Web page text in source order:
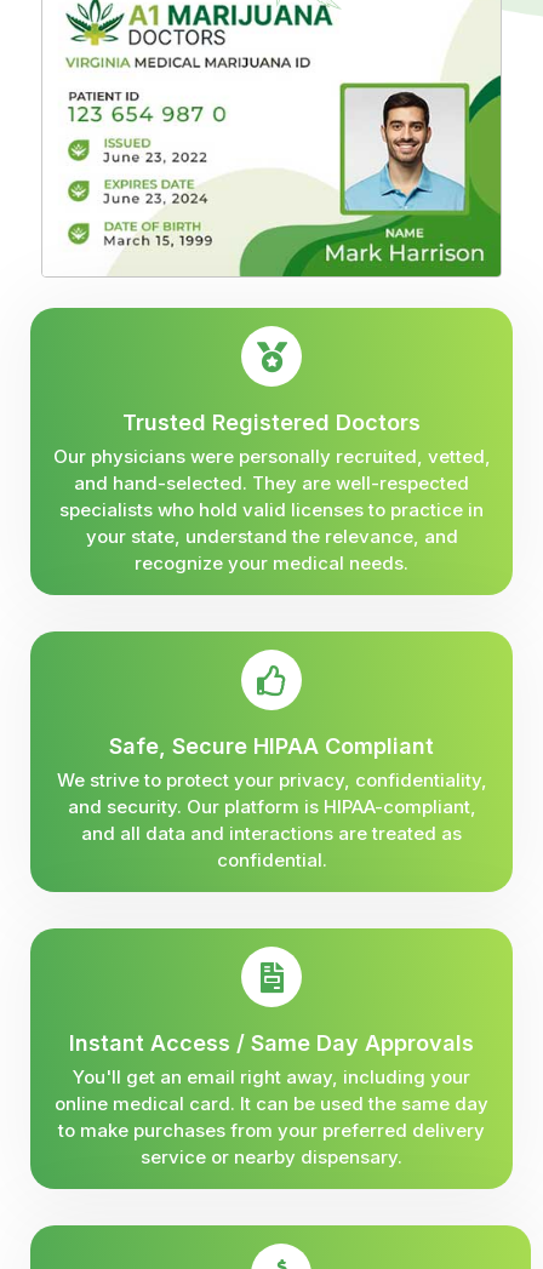
Trusted Registered Doctors
Our physicians were personally recruited, vetted,
and hand-selected. They are well-respected
specialists who hold valid licenses to practice in
your state, understand the relevance, and
recognize your medical needs.
Safe, Secure HIPAA Compliant
We strive to protect your privacy, confidentiality,
and security. Our platform is HIPAA-compliant,
and all data and interactions are treated as
confidential.
Instant Access / Same Day Approvals
You'll get an email right away, including your
online medical card. It can be used the same day
to make purchases from your preferred delivery
service or nearby dispensary.